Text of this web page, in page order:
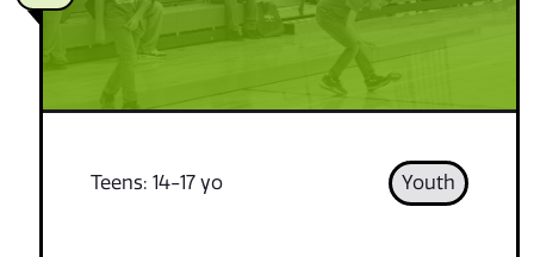
Teens: 14-17 yo Youth